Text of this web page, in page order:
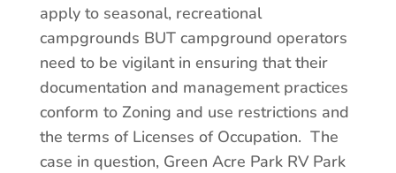
apply to seasonal, recreational
campgrounds BUT campground operators
need to be vigilant in ensuring that their
documentation and management practices
conform to Zoning and use restrictions and
the terms of Licenses of Occupation. The
case in question, Green Acre Park RV Park